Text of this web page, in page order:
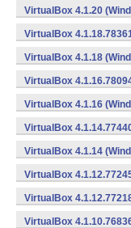
VirtualBox 4.1.20
VirtualBox
VirtualBox 4.1.18
VirtualBox
VirtualBox 4.1.16
VirtualBox
VirtualBox 4.1.14
VirtualBox
VirtualBox
VirtualBox